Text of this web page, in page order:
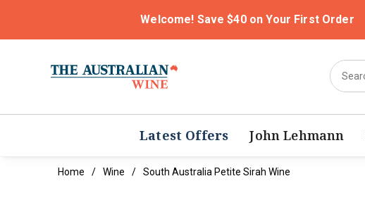
Welcome! Save $40 on Your First Order
Latest Offers John Lehmann
Home Wine South Australia Petite Sirah Wine